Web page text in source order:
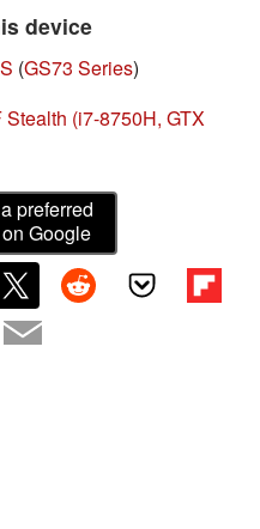
device
(GS73 Series)
Stealth (i7-8750H, GTX
preferred
Google